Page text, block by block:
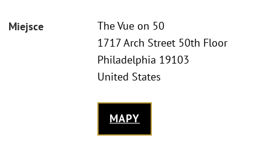
Miejsce
The Vue on 50
1717 Arch Street 50th Floor
Philadelphia 19103
United States
MAPY